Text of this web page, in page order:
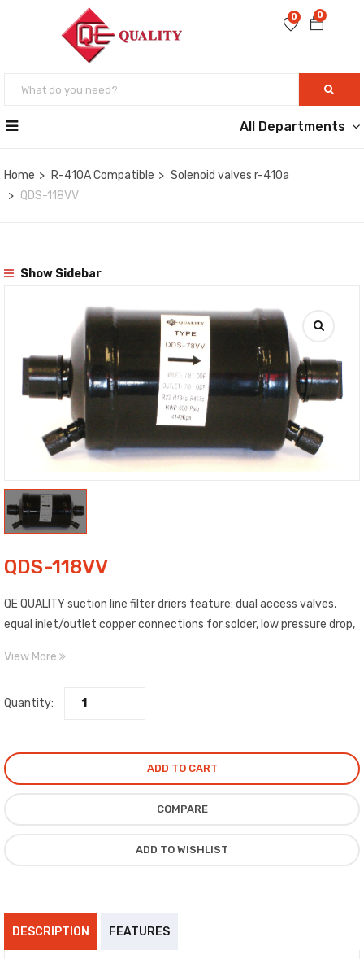
0
0
All Departments
Home R-410A Compatible
Solenoid valves r-410a
QDS-118VV
Show Sidebar
QDS-118VV
QE QUALITY suction line filter driers feature: dual access valves,
equal inlet/outlet copper connections for solder, low pressure drop,
refrigerants: R-410a, R-22, R-134a, & R-407a.
View More
Quantity:
ADD TO CART
COMPARE
ADD TO WISHLIST
DESCRIPTION FEATURES